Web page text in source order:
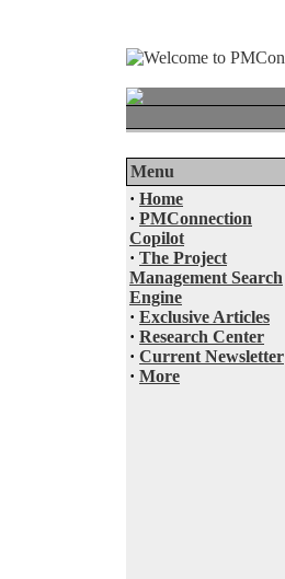
Menu
· Home
· PMConnection
Copilot
· The Project
Management Search
Engine
· Exclusive Articles
· Research Center
· Current Newsletter
· More